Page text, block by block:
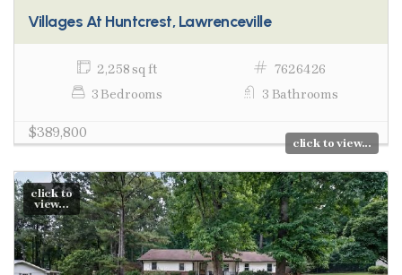
Villages At Huntcrest, Lawrenceville
2,258 sq ft
7626426
3 Bedrooms
3 Bathrooms
$389,800
click to view...
click to
view...